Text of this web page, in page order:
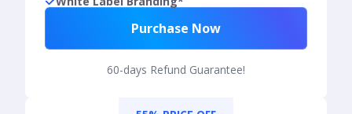
Purchase Now
60-days Refund Guarantee!